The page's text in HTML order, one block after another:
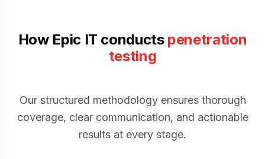
How Epic IT conducts penetration
testing
Our structured methodology ensures thorough
coverage, clear communication, and actionable
results at every stage.